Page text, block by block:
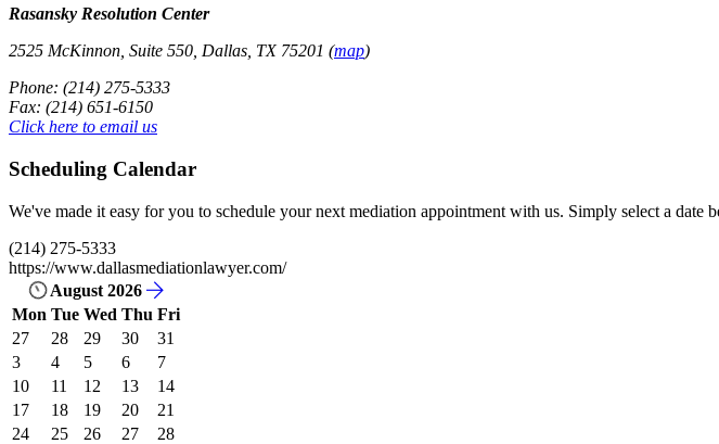
Rasansky Resolution Center
2525 McKinnon, Suite 550, Dallas, TX 75201 (map)
Phone: (214) 275-5333
Fax: (214) 651-6150
Click here to email us
Scheduling Calendar
We've made it easy for you to schedule your next mediation appointment with us. Simply select a date
(214) 275-5333
https://www.dallasmediationlawyer.com/
August 2026
Mon Tue Wed Thu Fri
27
28 29 30
31
3
4 5 6
7
10
11 12 13
14
17
18 19 20
21
24
25 26 27
28